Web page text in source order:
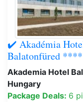
✔️ Akadémia
Balatonfüred ****
Akademia Hotel
Hungary
Package Deals: 6